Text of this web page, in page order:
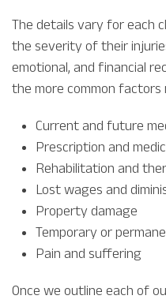
The details vary for each
the severity of their
emotional, and financial
the more common factors
Current and future
Prescription and
Rehabilitation and
Lost wages and
Property damage
Temporary or
Pain and suffering
Once we outline each of